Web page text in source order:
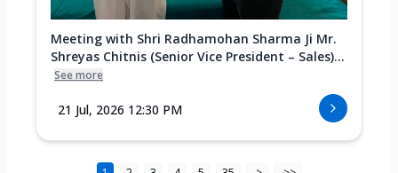
Meeting with Shri Radhamohan Sharma Ji Mr.
Shreyas Chitnis (Senior Vice President – Sales)...
See more
21 Jul, 2026 12:30 PM